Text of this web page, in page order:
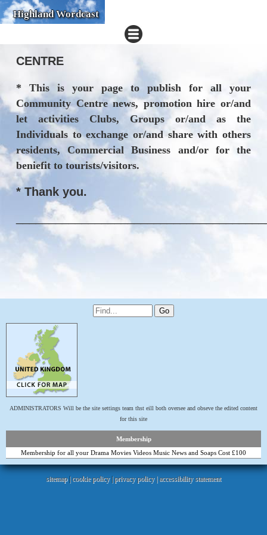
Highland Wordcast
CENTRE
* This is your page to publish for all your
Community Centre news, promotion hire or/and
let activities Clubs, Groups or/and as the
Individuals to exchange or/and share with others
residents, Commercial Business and/or for the
beniefit to tourists/visitors.
* Thank you.
ADMINISTRATORS Will be the site settings team thst eill both oversee and obseve the edited content
for this site
Membership
Membership for all your Drama Movies Videos Music News and Soaps Cost £100
sitemap|cookie policy|privacy policy |accessibility statement